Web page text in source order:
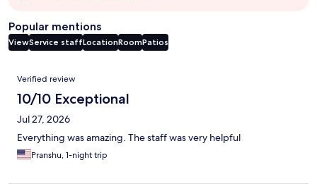
Popular mentions
ViewService staffLocationRoomPatios
Reviews
Verified review
10/10 Exceptional
Jul 27, 2026
Everything was amazing. The staff was very helpful
Pranshu, 1-night trip